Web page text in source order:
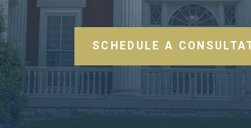
SCHEDULE A